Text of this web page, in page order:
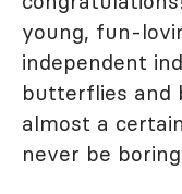
young, fun-
independent
butterflies and
almost a
never be